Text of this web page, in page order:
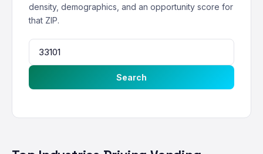
density, demographics, and an opportunity score for
that ZIP.
Search